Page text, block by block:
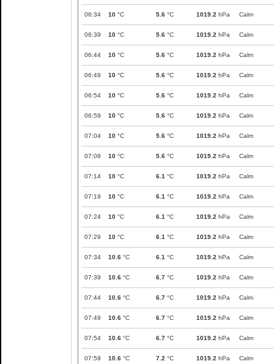
06:34 10 °C 5.6 °C 1019.2 hPa Calm
06:39 10 °C 5.6 °C 1019.2 hPa Calm
06:44 10 °C 5.6 °C 1019.2 hPa Calm
06:49 10 °C 5.6 °C 1019.2 hPa Calm
06:54 10 °C 5.6 °C 1019.2 hPa Calm
06:59 10 °C 5.6 °C 1019.2 hPa Calm
07:04 10 °C 5.6 °C 1019.2 hPa Calm
07:09 10 °C 5.6 °C 1019.2 hPa Calm
07:14 10 °C 6.1 °C 1019.2 hPa Calm
07:19 10 °C 6.1 °C 1019.2 hPa Calm
07:24 10 °C 6.1 °C 1019.2 hPa Calm
07:29 10 °C 6.1 °C 1019.2 hPa Calm
07:34 10.6 °C 6.1 °C 1019.2 hPa Calm
07:39 10.6 °C 6.7 °C 1019.2 hPa Calm
07:44 10.6 °C 6.7 °C 1019.2 hPa Calm
07:49 10.6 °C 6.7 °C 1019.2 hPa Calm
07:54 10.6 °C 6.7 °C 1019.2 hPa Calm
07:59 10.6 °C 7.2 °C 1019.2 hPa Calm